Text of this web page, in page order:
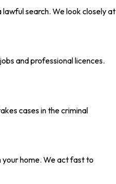
search. We look closely at
and professional licences.
cases in the criminal
home. We act fast to